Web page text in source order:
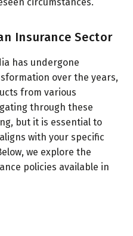
circumstances.
Insurance Sector
has undergone
over the years,
from various
through these
but it is essential to
with your specific
we explore the
policies available in